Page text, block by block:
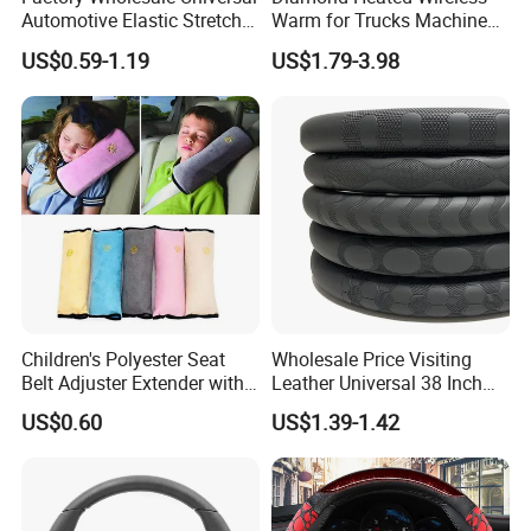
Automotive Elastic Stretch
Steering Wheel Cover
US$0.59-1.19
Warm for Trucks Machine
Sew E90 Disposable Truck
Accessories Suede Plastic
US$1.79-3.98
Children's Polyester Seat
Belt Adjuster Extender with
Plush Safety Shoulder Pad
Temu Car Seat Belt Cover
US$0.60
Wholesale Price Visiting
Leather Universal 38 Inch
Car Steering Wheel Cover
US$1.39-1.42